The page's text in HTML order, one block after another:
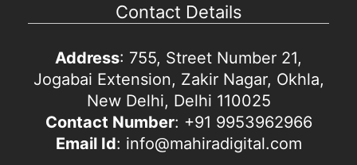
Contact Details
Address: 755, Street Number 21,
Jogabai Extension, Zakir Nagar, Okhla,
New Delhi, Delhi 110025
Contact Number: +91 9953962966
Email Id: info@mahiradigital.com